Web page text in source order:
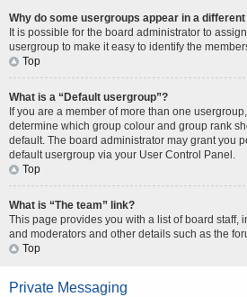
Why do some usergroups appear in a
It is possible for the board administrator to
usergroup to make it easy to identify the
Top
What is a “Default usergroup”?
If you are a member of more than one
determine which group colour and group rank
default. The board administrator may grant you
default usergroup via your User Control Panel.
Top
What is “The team” link?
This page provides you with a list of board staff,
and moderators and other details such as the
Top
Private Messaging